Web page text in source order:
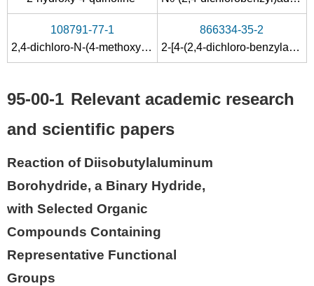
108791-77-1
2,4-dichloro-N-(4-methoxybenzylidene)benzylamine
866334-35-2
2-[4-(2,4-dichloro-benzylamino-methyl)-phenyl]-4H-benzopyrane-4-one
95-00-1 Relevant academic research
and scientific papers
Reaction of Diisobutylaluminum
Borohydride, a Binary Hydride,
with Selected Organic
Compounds Containing
Representative Functional
Groups